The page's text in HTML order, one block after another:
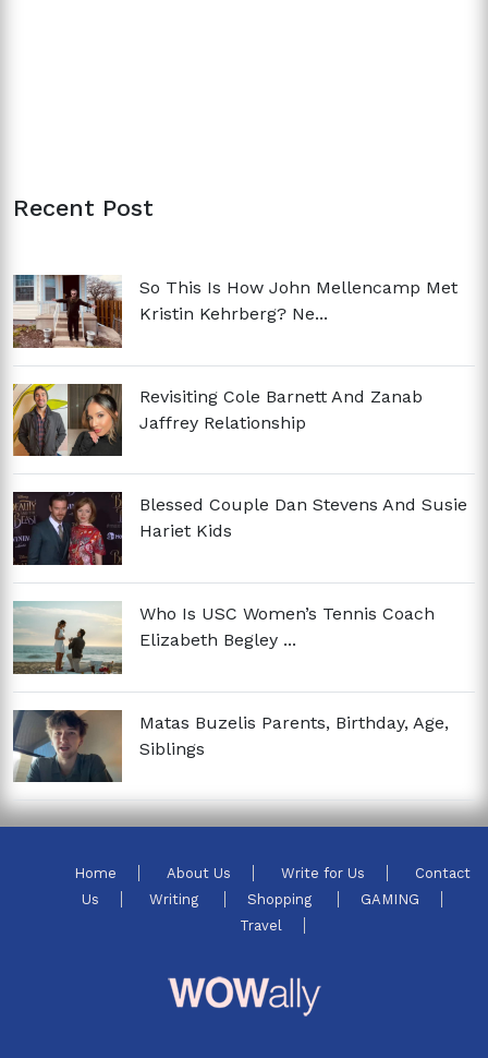
Recent Post
So This Is How John Mellencamp Met
Kristin Kehrberg? Ne...
Revisiting Cole Barnett And Zanab
Jaffrey Relationship
Blessed Couple Dan Stevens And Susie
Hariet Kids
Who Is USC Women’s Tennis Coach
Elizabeth Begley ...
Matas Buzelis Parents, Birthday, Age,
Siblings
Home About Us Write for Us
Contact
Us
Writing Shopping
GAMING
Travel